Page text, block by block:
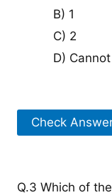
B) 1
C) 2
D)
Check
Q.3 Which of